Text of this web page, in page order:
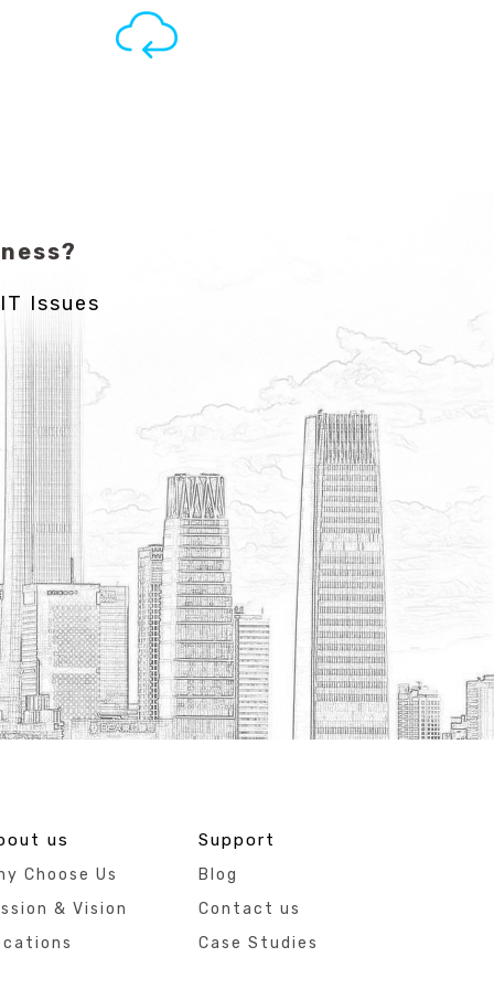
Issues
us
Choose Us
& Vision
Support
Blog
Contact us
Case Studies